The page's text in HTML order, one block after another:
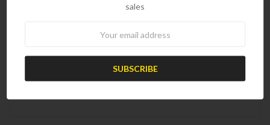
2021 Worldwide Refinery Survey
sales